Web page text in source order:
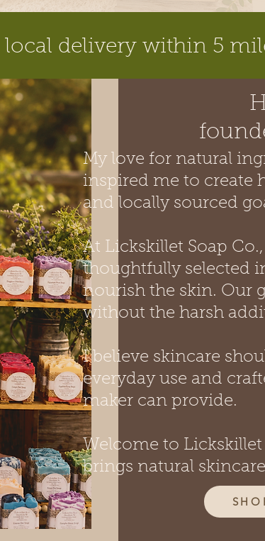
local delivery within 5
​My love for natural
inspired me to create
and locally sourced
At Lickskillet Soap
thoughtfully selected
nourish the skin. Our
without the harsh
I believe skincare
everyday use and
maker can provide.
Welcome to
brings natural